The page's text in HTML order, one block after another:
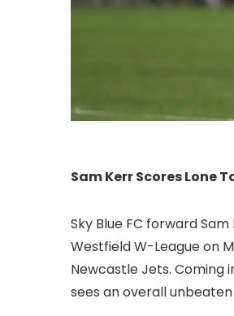
Sam Kerr Scores Lone
Sky Blue FC forward
Westfield W-League on
Newcastle Jets. Coming
sees an overall